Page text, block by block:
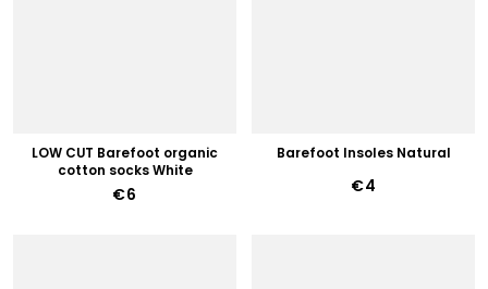
LOW CUT Barefoot organic
cotton socks White
€6
Barefoot Insoles Natural
€4